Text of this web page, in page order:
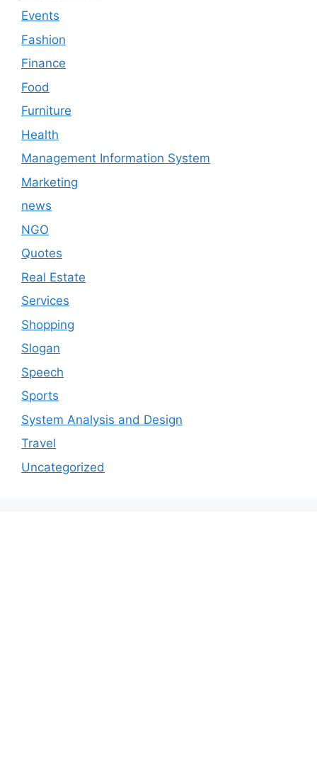
Events
Fashion
Finance
Food
Furniture
Health
Management Information System
Marketing
news
NGO
Quotes
Real Estate
Services
Shopping
Slogan
Speech
Sports
System Analysis and Design
Travel
Uncategorized